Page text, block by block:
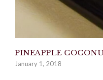
PINEAPPLE
January 1, 2018